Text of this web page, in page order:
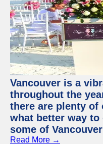
Vancouver is a
throughout the
there are plenty
what better way
some of
Read More →